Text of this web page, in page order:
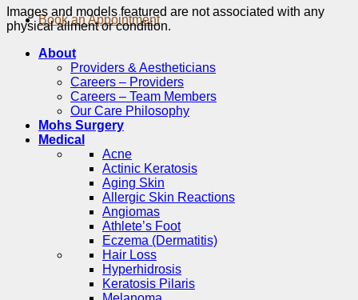
Book an Appointment
Images and models featured are not associated with any
physical ailment or condition.
About
Providers & Aestheticians
Careers – Providers
Careers – Team Members
Our Care Philosophy
Mohs Surgery
Medical
Acne
Actinic Keratosis
Aging Skin
Allergic Skin Reactions
Angiomas
Athlete’s Foot
Eczema (Dermatitis)
Hair Loss
Hyperhidrosis
Keratosis Pilaris